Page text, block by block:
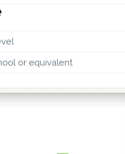
or equivalent